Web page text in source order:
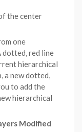
the center
one
dotted, red line
hierarchical
a new dotted,
to add the
hierarchical
Modified